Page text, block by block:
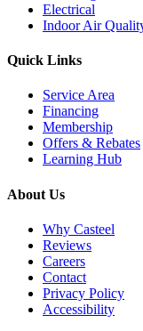
Electrical
Indoor Air
Quick Links
Service Area
Financing
Membership
Offers & Rebates
Learning Hub
About Us
Why Casteel
Reviews
Careers
Contact
Privacy Policy
Accessibility